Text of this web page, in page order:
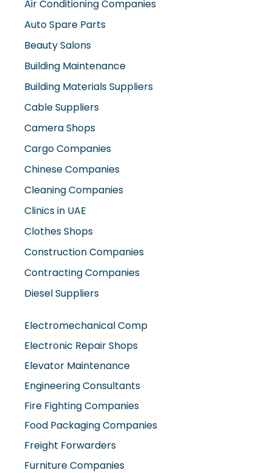
Air Conditioning Companies
Auto Spare Parts
Beauty Salons
Building Maintenance
Building Materials Suppliers
Cable Suppliers
Camera Shops
Cargo Companies
Chinese Companies
Cleaning Companies
Clinics in UAE
Clothes Shops
Construction Companies
Contracting Companies
Diesel Suppliers
Electromechanical Comp
Electronic Repair Shops
Elevator Maintenance
Engineering Consultants
Fire Fighting Companies
Food Packaging Companies
Freight Forwarders
Furniture Companies